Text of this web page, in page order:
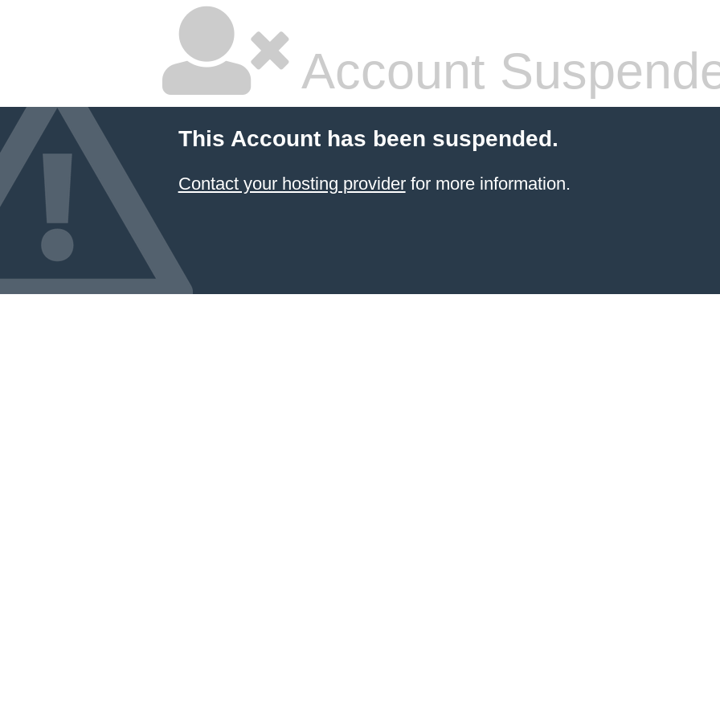
Account
This Account has been suspended.
Contact your hosting providerfor more information.